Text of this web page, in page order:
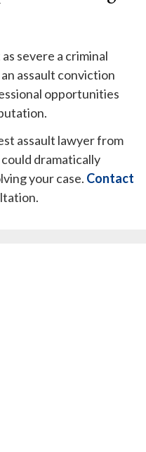
severe a criminal
assault conviction
opportunities
assault lawyer from
dramatically
your case. Contact